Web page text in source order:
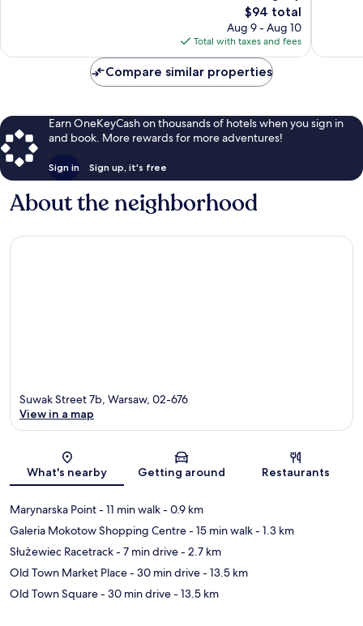
The
price
is
$94
$94 total
Aug 9 - Aug 10
Total with taxes and fees
Compare similar properties
Earn OneKeyCash on thousands of hotels when you sign in
and book. More rewards for more adventures!
Sign in Sign up, it's free
About the neighborhood
Map
Suwak Street 7b, Warsaw, 02-676
View in a map
What's nearby Getting around Restaurants
Marynarska Point- 11 min walk- 0.9 km
Galeria Mokotow Shopping Centre- 15 min walk- 1.3 km
Służewiec Racetrack- 7 min drive- 2.7 km
Old Town Market Place- 30 min drive- 13.5 km
Old Town Square- 30 min drive- 13.5 km